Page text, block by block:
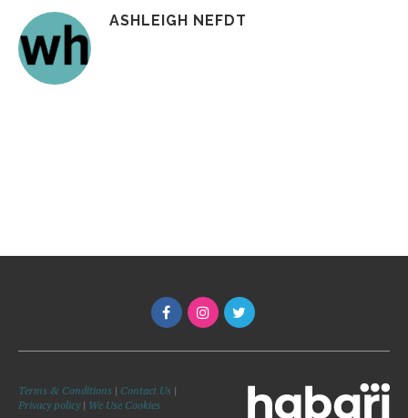
ASHLEIGH NEFDT
Terms & Conditions | Contact Us |
Privacy policy| We Use Cookies